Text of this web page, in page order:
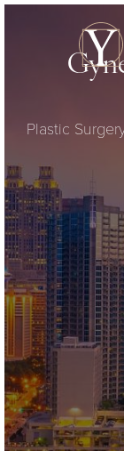
Plastic